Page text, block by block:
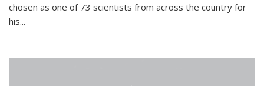
chosen as one of 73 scientists from across the country for
his...